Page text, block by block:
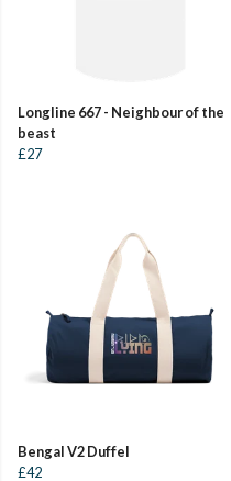
Longline 667 - Neighbour of the
beast
£27
Bengal V2 Duffel
£42